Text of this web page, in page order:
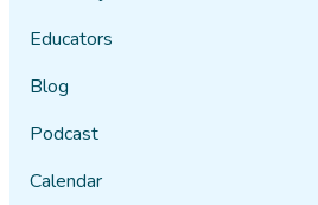
Educators
Blog
Podcast
Calendar